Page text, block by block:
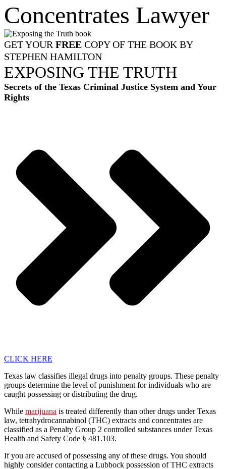
Concentrates Lawyer
GET YOUR FREE COPY OF THE BOOK BY
STEPHEN HAMILTON
EXPOSING THE TRUTH
Secrets of the Texas Criminal Justice System and Your
Rights
CLICK HERE
Texas law classifies illegal drugs into penalty groups. These penalty
groups determine the level of punishment for individuals who are
caught possessing or distributing the drug.
While marijuana is treated differently than other drugs under Texas
law, tetrahydrocannabinol (THC) extracts and concentrates are
classified as a Penalty Group 2 controlled substances under Texas
Health and Safety Code § 481.103.
If you are accused of possessing any of these drugs. You should
highly consider contacting a Lubbock possession of THC extracts